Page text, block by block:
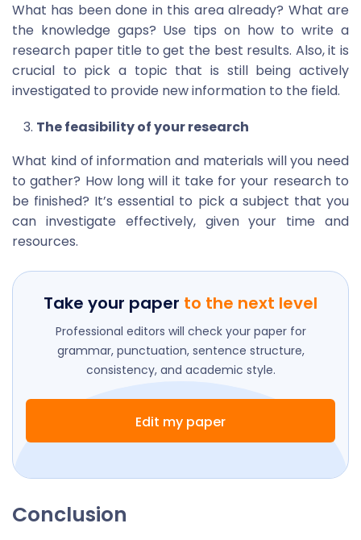
What has been done in this area already? What are
the knowledge gaps? Use tips on how to write a
research paper title to get the best results. Also, it is
crucial to pick a topic that is still being actively
investigated to provide new information to the field.
The feasibility of your research
What kind of information and materials will you need
to gather? How long will it take for your research to
be finished? It’s essential to pick a subject that you
can investigate effectively, given your time and
resources.
Take your paper to the next level
Professional editors will check your paper for
grammar, punctuation, sentence structure,
consistency, and academic style.
Edit my paper
Conclusion